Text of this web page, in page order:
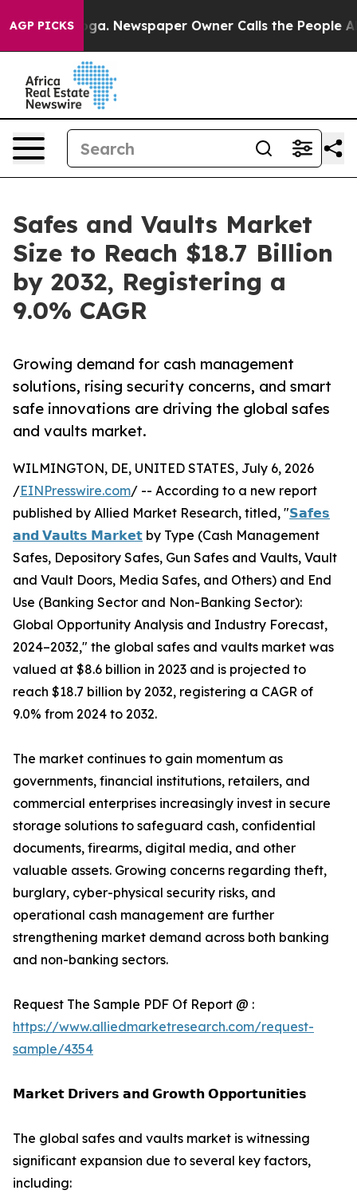
AGP PICKS
Newspaper Owner Calls the People Abruptly
Safes and Vaults Market
Size to Reach $18.7 Billion
by 2032, Registering a
9.0% CAGR
Growing demand for cash management
solutions, rising security concerns, and smart
safe innovations are driving the global safes
and vaults market.
WILMINGTON, DE, UNITED STATES, July 6, 2026
/EINPresswire.com/ -- According to a new report
published by Allied Market Research, titled, "𝗦𝗮𝗳𝗲𝘀
𝗮𝗻𝗱 𝗩𝗮𝘂𝗹𝘁𝘀 𝗠𝗮𝗿𝗸𝗲𝘁 by Type (Cash Management
Safes, Depository Safes, Gun Safes and Vaults, Vault
and Vault Doors, Media Safes, and Others) and End
Use (Banking Sector and Non-Banking Sector):
Global Opportunity Analysis and Industry Forecast,
2024–2032," the global safes and vaults market was
valued at $8.6 billion in 2023 and is projected to
reach $18.7 billion by 2032, registering a CAGR of
9.0% from 2024 to 2032.
The market continues to gain momentum as
governments, financial institutions, retailers, and
commercial enterprises increasingly invest in secure
storage solutions to safeguard cash, confidential
documents, firearms, digital media, and other
valuable assets. Growing concerns regarding theft,
burglary, cyber-physical security risks, and
operational cash management are further
strengthening market demand across both banking
and non-banking sectors.
Request The Sample PDF Of Report @ :
https://www.alliedmarketresearch.com/request-
sample/4354
𝗠𝗮𝗿𝗸𝗲𝘁 𝗗𝗿𝗶𝘃𝗲𝗿𝘀 𝗮𝗻𝗱 𝗚𝗿𝗼𝘄𝘁𝗵 𝗢𝗽𝗽𝗼𝗿𝘁𝘂𝗻𝗶𝘁𝗶𝗲𝘀
The global safes and vaults market is witnessing
significant expansion due to several key factors,
including: